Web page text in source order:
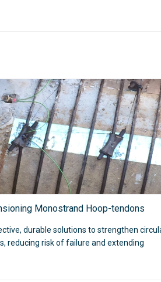
Monostrand Hoop-tendons
durable solutions to strengthen
reducing risk of failure and extending